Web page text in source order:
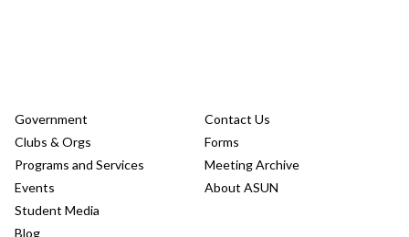
Government
Clubs & Orgs
Programs and Services
Events
Student Media
Blog
Contact Us
Forms
Meeting Archive
About ASUN